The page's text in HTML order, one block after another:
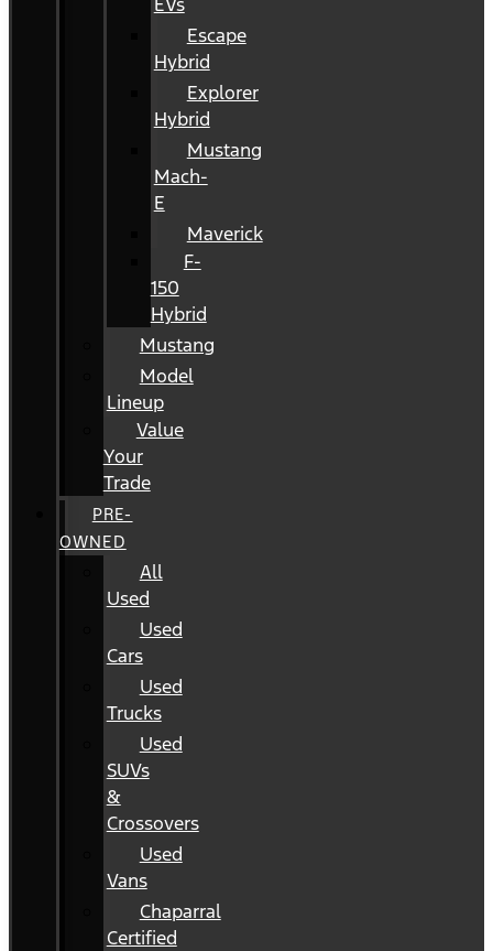
Escape
Hybrid
Explorer
Hybrid
Mustang
Mach-
E
Maverick
F-
150
Hybrid
Mustang
Model
Lineup
Value
Your
Trade
PRE-
OWNED
All
Used
Used
Cars
Used
Trucks
Used
SUVs
&
Crossovers
Used
Vans
Chaparral
Certified